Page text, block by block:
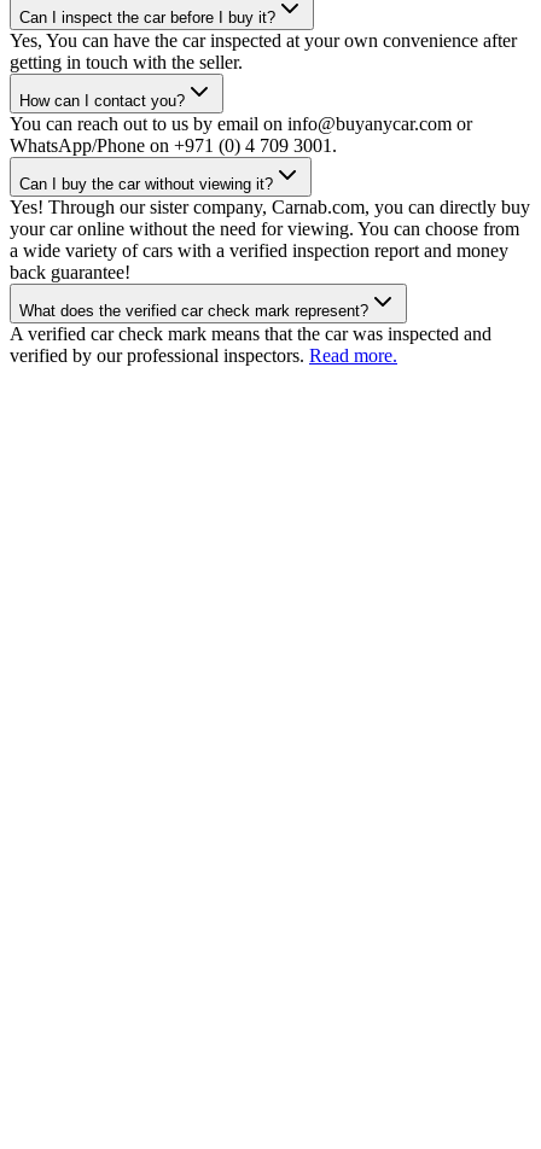
Can I inspect the car before I buy it?
Yes, You can have the car inspected at your own convenience after
getting in touch with the seller.
How can I contact you?
You can reach out to us by email on info@buyanycar.com or
WhatsApp/Phone on +971 (0) 4 709 3001.
Can I buy the car without viewing it?
Yes! Through our sister company, Carnab.com, you can directly buy
your car online without the need for viewing. You can choose from
a wide variety of cars with a verified inspection report and money
back guarantee!
What does the verified car check mark represent?
A verified car check mark means that the car was inspected and
verified by our professional inspectors. Read more.